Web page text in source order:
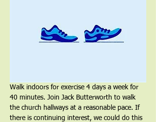
Walk indoors for exercise 4 days a week for
40 minutes. Join Jack Butterworth to walk
the church hallways at a reasonable pace. If
there is continuing interest, we could do this